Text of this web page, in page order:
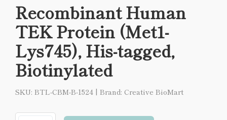
Recombinant Human
TEK Protein (Met1-
Lys745), His-tagged,
Biotinylated
SKU: BTL-CBM-B-1524 | Brand: Creative BioMart